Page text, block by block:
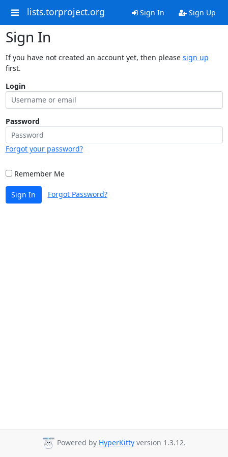
lists.torproject.org Sign In Sign Up
Sign In
If you have not created an account yet, then please sign up
first.
Login
Password
Forgot your password?
Remember Me
Sign In Forgot Password?
Powered by HyperKitty version 1.3.12.